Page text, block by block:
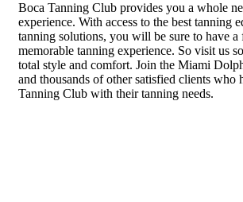
Boca Tanning Club provides you a whole
experience. With access to the best tanning
tanning solutions, you will be sure to have a
memorable tanning experience. So visit us
total style and comfort. Join the Miami
and thousands of other satisfied clients who
Tanning Club with their tanning needs.